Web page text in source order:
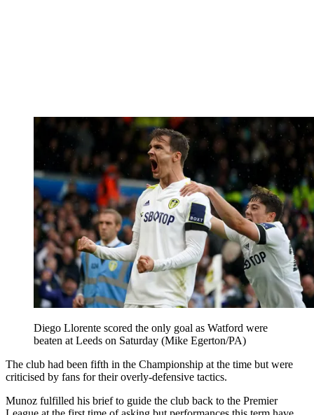
Diego Llorente scored the only goal as Watford were
beaten at Leeds on Saturday (Mike Egerton/PA)
The club had been fifth in the Championship at the time but were
criticised by fans for their overly-defensive tactics.
Munoz fulfilled his brief to guide the club back to the Premier